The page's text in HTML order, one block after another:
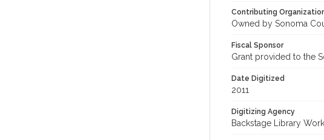
Contributing
Owned by Sonoma
Fiscal Sponsor
Grant provided to the
Date Digitized
2011
Digitizing Agency
Backstage Library